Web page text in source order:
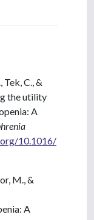
Tek, C., &
the utility
A
10.1016/
M., &
A